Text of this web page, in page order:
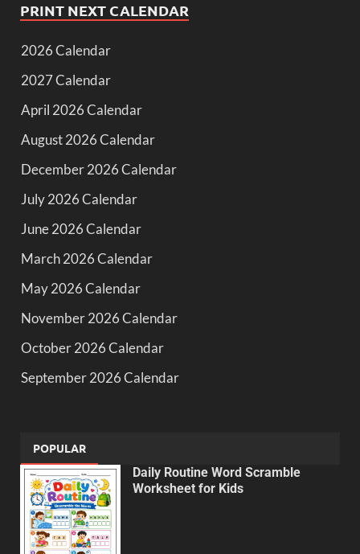
PRINT NEXT CALENDAR
2026 Calendar
2027 Calendar
April 2026 Calendar
August 2026 Calendar
December 2026 Calendar
July 2026 Calendar
June 2026 Calendar
March 2026 Calendar
May 2026 Calendar
November 2026 Calendar
October 2026 Calendar
September 2026 Calendar
POPULAR
Daily Routine Word Scramble
Worksheet for Kids